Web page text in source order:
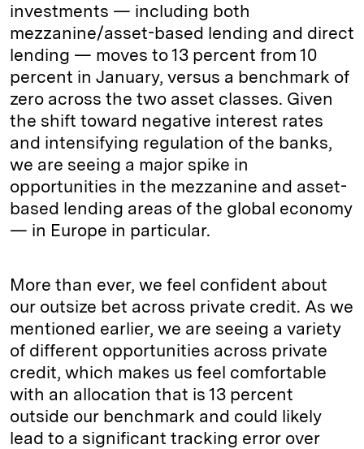
investments — including both
mezzanine/asset-based lending and direct
lending — moves to 13 percent from 10
percent in January, versus a benchmark of
zero across the two asset classes. Given
the shift toward negative interest rates
and intensifying regulation of the banks,
we are seeing a major spike in
opportunities in the mezzanine and asset-
based lending areas of the global economy
— in Europe in particular.
More than ever, we feel confident about
our outsize bet across private credit. As we
mentioned earlier, we are seeing a variety
of different opportunities across private
credit, which makes us feel comfortable
with an allocation that is 13 percent
outside our benchmark and could likely
lead to a significant tracking error over